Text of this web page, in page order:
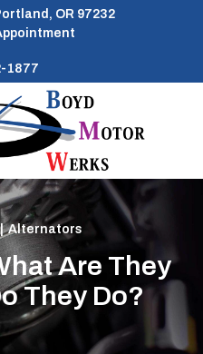
OR 97232
1877
| Alternators
Are They
They Do?